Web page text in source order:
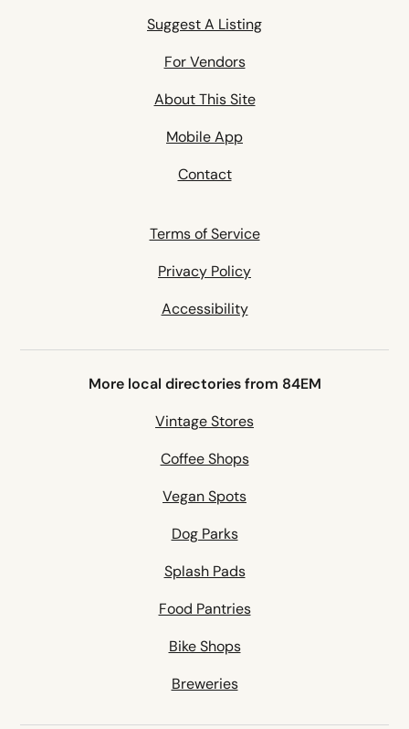
Suggest A Listing
For Vendors
About This Site
Mobile App
Contact
Terms of Service
Privacy Policy
Accessibility
More local directories from 84EM
Vintage Stores
Coffee Shops
Vegan Spots
Dog Parks
Splash Pads
Food Pantries
Bike Shops
Breweries